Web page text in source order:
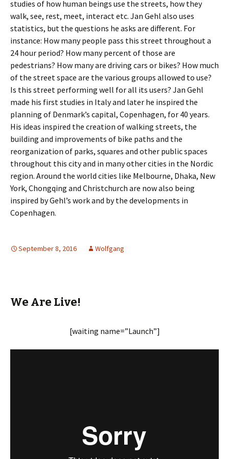
studies of how human beings use the streets, how they
walk, see, rest, meet, interact etc. Jan Gehl also uses
statistics, but the questions he asks are different. For
instance: How many people pass this street throughout a
24 hour period? How many percent of those are
pedestrians? How many are driving cars or bikes? How much
of the street space are the various groups allowed to use?
Is this street performing well for all its users? Jan Gehl
made his first studies in Italy and later he inspired the
planning of Denmark’s capital, Copenhagen, for 40 years.
His ideas inspired the creation of walking streets, the
building and improvements of bike paths and the
reorganization of parks, squares and other public spaces
throughout this city and in many other cities in the Nordic
region. Around the world cities like Melbourne, Dhaka, New
York, Chongqing and Christchurch are now also being
inspired by Gehl’s work and by the developments in
Copenhagen.
September 8, 2016 Wolfgang
We Are Live!
[waiting name=”Launch”]